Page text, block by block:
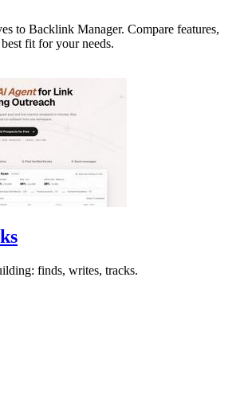
to Backlink Manager. Compare features,
fit for your needs.
finds, writes, tracks.